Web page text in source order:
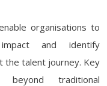
organisations to
and identify
the talent journey. Key
beyond traditional